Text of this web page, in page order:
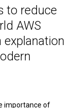
to reduce
AWS
explanation
importance of